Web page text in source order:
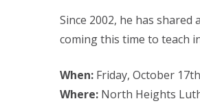
Since 2002, he has
coming this time to teach
When: Friday, October
Where: North Heights